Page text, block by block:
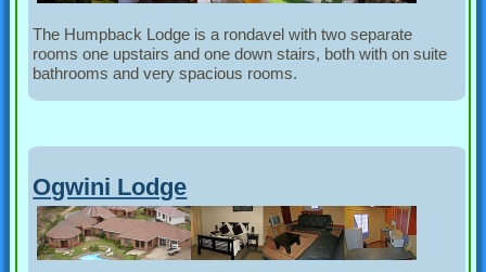
The Humpback Lodge is a rondavel with two separate
rooms one upstairs and one down stairs, both with on suite
bathrooms and very spacious rooms.
Ogwini Lodge